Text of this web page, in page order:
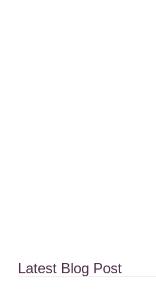
Latest Blog Post